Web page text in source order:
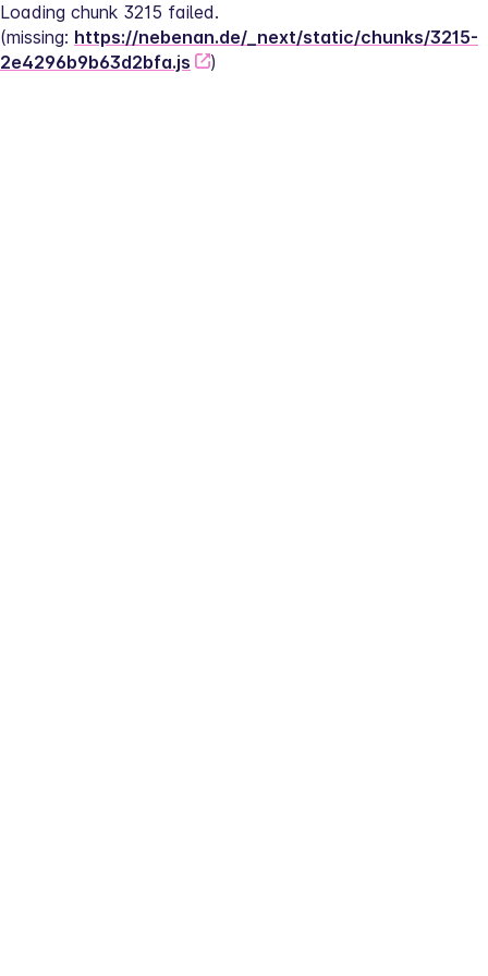
Loading chunk 3215 failed.
(missing: https://nebenan.de/_next/static/chunks/3215-
2e4296b9b63d2bfa.js
)